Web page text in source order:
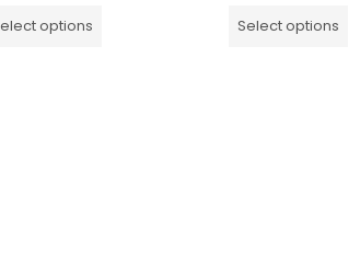
options Select options